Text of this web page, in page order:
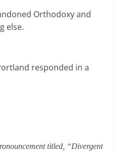
Orthodoxy and
else.
responded in a
titled, “Divergent